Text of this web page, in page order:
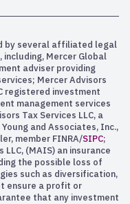
by several affiliated legal
Mercer Global
adviser providing
Mercer Advisors
registered investment
management services
Tax Services LLC, a
and Associates, Inc.,
member FINRA/SIPC;
(MAIS) an insurance
the possible loss of
such as diversification,
ensure a profit or
that any investment